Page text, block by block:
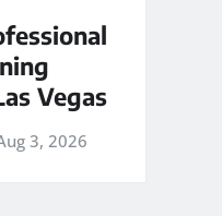
Vegas
3, 2026